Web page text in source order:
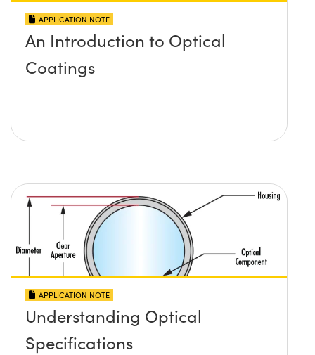
APPLICATION NOTE
An Introduction to Optical
Coatings
APPLICATION NOTE
Understanding Optical
Specifications